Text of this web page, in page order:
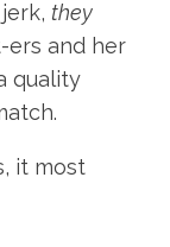
they
ers and her
quality
it most